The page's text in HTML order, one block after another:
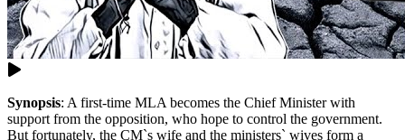
Synopsis: A first-time MLA becomes the Chief Minister with
support from the opposition, who hope to control the government.
But fortunately, the CM`s wife and the ministers` wives form a